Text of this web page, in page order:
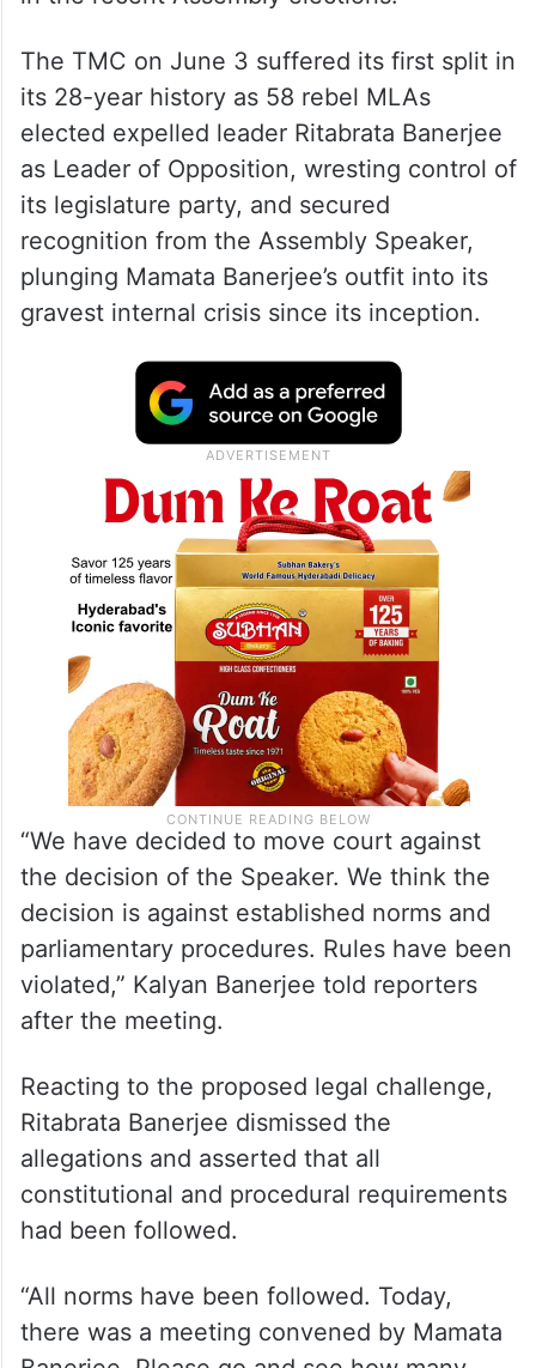
convened by TMC supremo Mamata
Banerjee on Friday evening, June 5, where
senior party leaders discussed the fallout of
the rebellion by a section of its MLAs that
has shaken the organisation after its defeat
in the recent Assembly elections.
The TMC on June 3 suffered its first split in
its 28-year history as 58 rebel MLAs
elected expelled leader Ritabrata Banerjee
as Leader of Opposition, wresting control of
its legislature party, and secured
recognition from the Assembly Speaker,
plunging Mamata Banerjee’s outfit into its
gravest internal crisis since its inception.
“We have decided to move court against
the decision of the Speaker. We think the
decision is against established norms and
parliamentary procedures. Rules have been
violated,” Kalyan Banerjee told reporters
after the meeting.
Reacting to the proposed legal challenge,
Ritabrata Banerjee dismissed the
allegations and asserted that all